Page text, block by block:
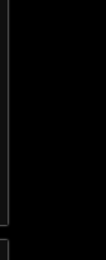
Role of Promotional